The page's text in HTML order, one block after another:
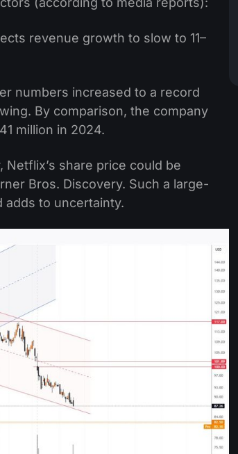
revenue growth to slow to 11–
numbers increased to a record
By comparison, the company
million in 2024.
, Netflix’s share price could be
Bros. Discovery. Such a large-
adds to uncertainty.